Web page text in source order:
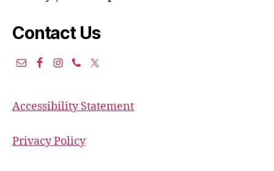
Contact Us
Accessibility Statement
Privacy Policy